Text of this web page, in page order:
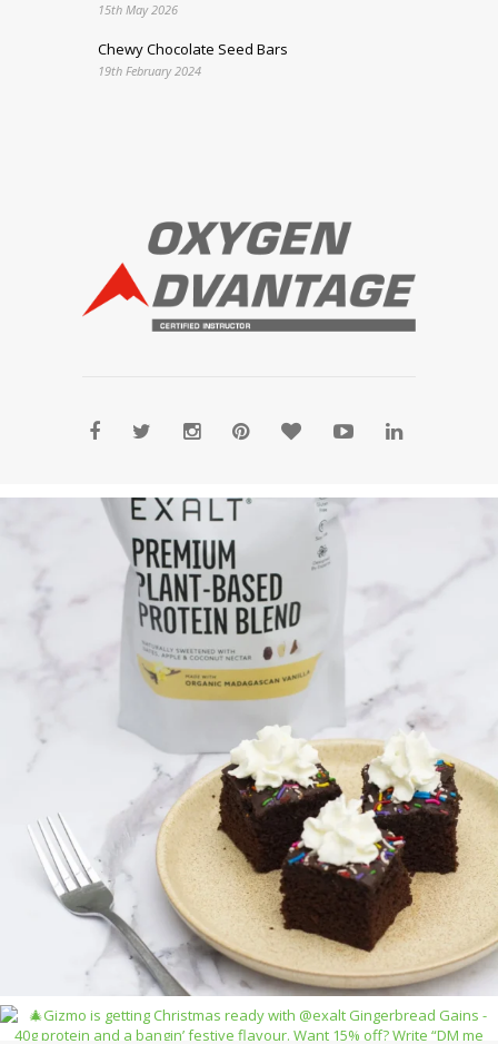
15th May 2026
Chewy Chocolate Seed Bars
19th February 2024